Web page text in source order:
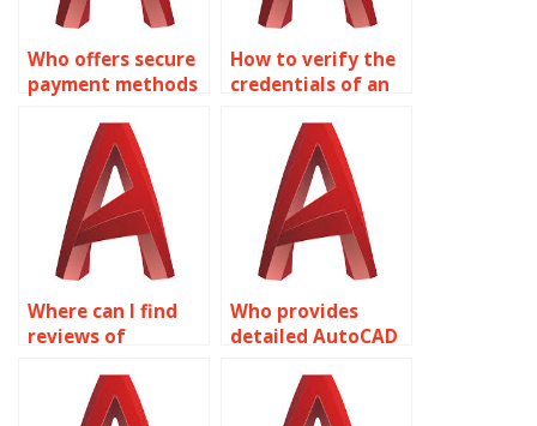
Who offers secure
payment methods
services?
How to verify the
credentials of an
Where can I find
reviews of
assignment
providers?
Who provides
detailed AutoCAD
explanations?